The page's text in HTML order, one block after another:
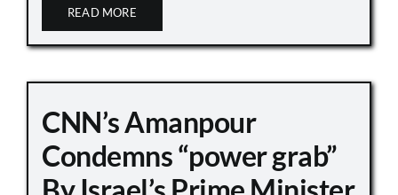
READ MORE
CNN’s Amanpour
Condemns “power grab”